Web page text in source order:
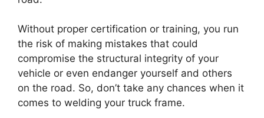
Without proper certification or training, you run
the risk of making mistakes that could
compromise the structural integrity of your
vehicle or even endanger yourself and others
on the road. So, don’t take any chances when it
comes to welding your truck frame.